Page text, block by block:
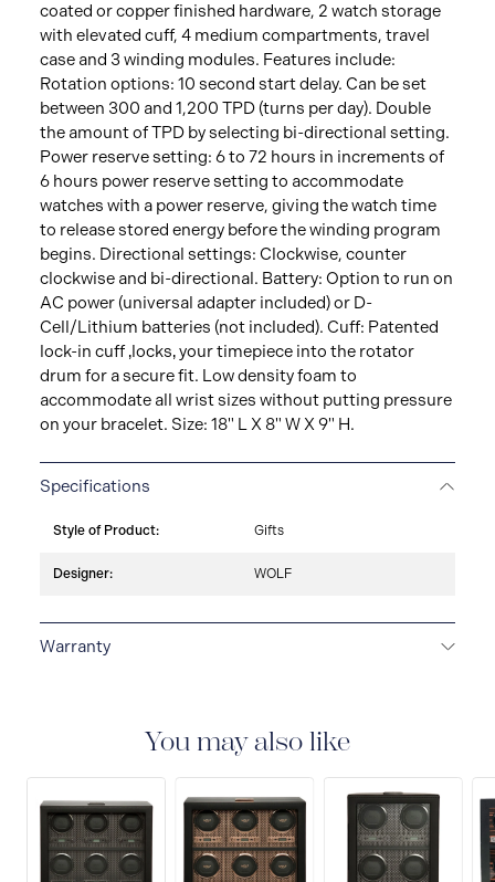
coated or copper finished hardware, 2 watch storage
with elevated cuff, 4 medium compartments, travel
case and 3 winding modules. Features include:
Rotation options: 10 second start delay. Can be set
between 300 and 1,200 TPD (turns per day). Double
the amount of TPD by selecting bi-directional setting.
Power reserve setting: 6 to 72 hours in increments of
6 hours power reserve setting to accommodate
watches with a power reserve, giving the watch time
to release stored energy before the winding program
begins. Directional settings: Clockwise, counter
clockwise and bi-directional. Battery: Option to run on
AC power (universal adapter included) or D-
Cell/Lithium batteries (not included). Cuff: Patented
lock-in cuff ‚locks‚ your timepiece into the rotator
drum for a secure fit. Low density foam to
accommodate all wrist sizes without putting pressure
on your bracelet. Size: 18" L X 8" W X 9" H.
Specifications
Style of Product: Gifts
Designer: WOLF
Warranty
delivered with a 2-year international warranty that
covers the repair of any manufacturing defects.
You may also like